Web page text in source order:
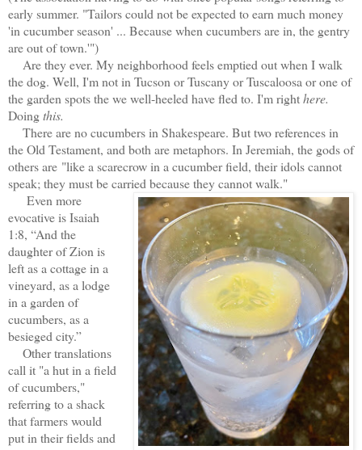
early summer. "Tailors could not be expected to earn much money
'in cucumber season' ... Because when cucumbers are in, the gentry
are out of town.'")
Are they ever. My neighborhood feels emptied out when I walk
the dog. Well, I'm not in Tucson or Tuscany or Tuscaloosa or one of
the garden spots the we well-heeled have fled to. I'm righthere.
Doingthis.
There are no cucumbers in Shakespeare. But two references in
the Old Testament, and both are metaphors. In Jeremiah, the gods of
others are "like a scarecrow in a cucumber field, their idols cannot
speak; they must be carried because they cannot walk."
Even more
evocative is Isaiah
1:8, “And the
daughter of Zion is
left as a cottage in a
vineyard, as a lodge
in a garden of
cucumbers, as a
besieged city.”
Other translations
call it "a hut in a field
of cucumbers,"
referring to a shack
that farmers would
put in their fields and